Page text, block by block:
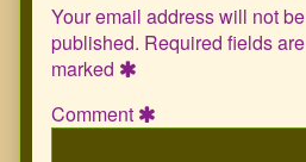
Your email address will not be
published. Required fields are
marked
Comment